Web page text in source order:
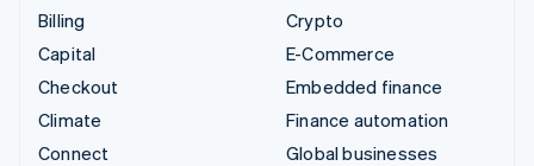
Billing
Capital
Checkout
Climate
Connect
Crypto
E-Commerce
Embedded finance
Finance automation
Global businesses